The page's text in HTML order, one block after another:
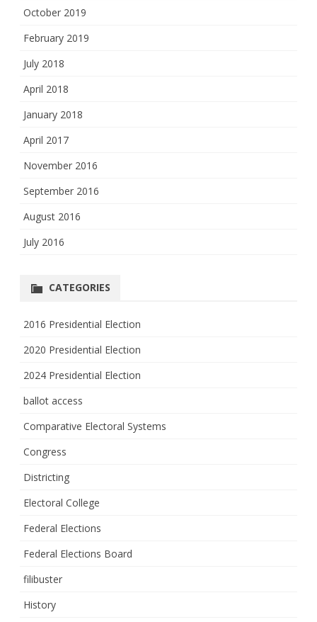
October 2019
February 2019
July 2018
April 2018
January 2018
April 2017
November 2016
September 2016
August 2016
July 2016
CATEGORIES
2016 Presidential Election
2020 Presidential Election
2024 Presidential Election
ballot access
Comparative Electoral Systems
Congress
Districting
Electoral College
Federal Elections
Federal Elections Board
filibuster
History